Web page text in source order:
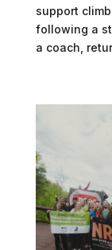
support
following a
a coach,